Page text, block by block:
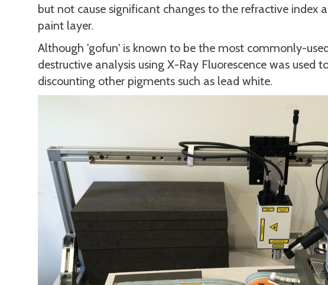
but not cause significant changes to the refractive index
paint layer.
Although 'gofun' is known to be the most commonly-
destructive analysis using X-Ray Fluorescence was
discounting other pigments such as lead white.